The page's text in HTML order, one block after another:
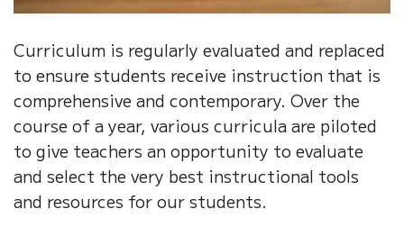
Curriculum is regularly evaluated and replaced
to ensure students receive instruction that is
comprehensive and contemporary. Over the
course of a year, various curricula are piloted
to give teachers an opportunity to evaluate
and select the very best instructional tools
and resources for our students.